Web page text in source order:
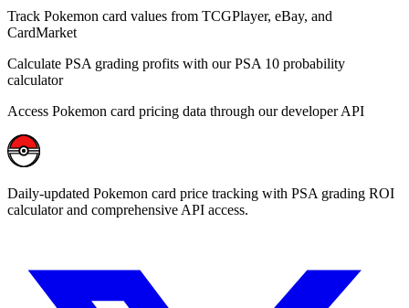
Track Pokemon card values from TCGPlayer, eBay, and
CardMarket
Calculate PSA grading profits with our PSA 10 probability
calculator
Access Pokemon card pricing data through our developer API
Daily-updated Pokemon card price tracking with PSA grading ROI
calculator and comprehensive API access.